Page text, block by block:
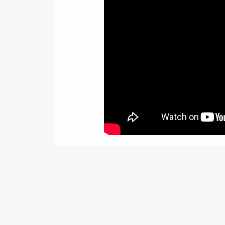
In this breaking situation, reporters had to